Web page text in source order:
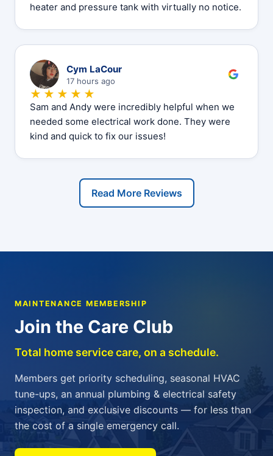
heater and pressure tank with virtually no notice.
C Cym LaCour
17 hours ago
★★★★★
Sam and Andy were incredibly helpful when we
needed some electrical work done. They were
kind and quick to fix our issues!
Read More Reviews
MAINTENANCE MEMBERSHIP
Join the Care Club
Total home service care, on a schedule.
Members get priority scheduling, seasonal HVAC
tune-ups, an annual plumbing & electrical safety
inspection, and exclusive discounts — for less than
the cost of a single emergency call.